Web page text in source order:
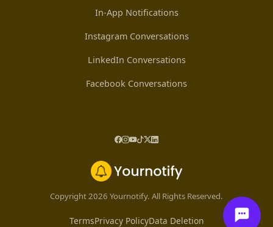
In-App Notifications
Instagram Conversations
LinkedIn Conversations
Facebook Conversations
Copyright 2026 Yournotify. All Rights Reserved.
TermsPrivacy PolicyData Deletion